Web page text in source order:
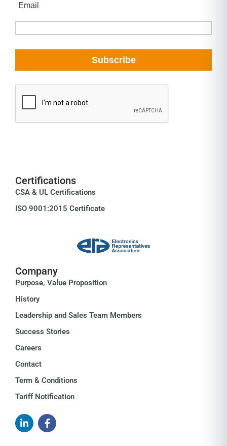
Certifications
CSA & UL Certifications
ISO 9001:2015 Certificate
Company
Purpose, Value Proposition
History
Leadership and Sales Team Members
Success Stories
Careers
Contact
Term & Conditions
Tariff Notification